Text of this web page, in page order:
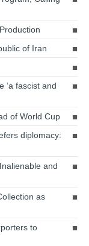
of Iran
‘a fascist and
of World Cup
diplomacy:
and
as
to